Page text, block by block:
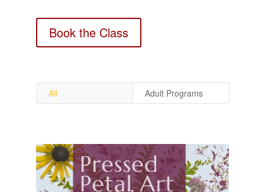
Book the Class
All Adult Programs